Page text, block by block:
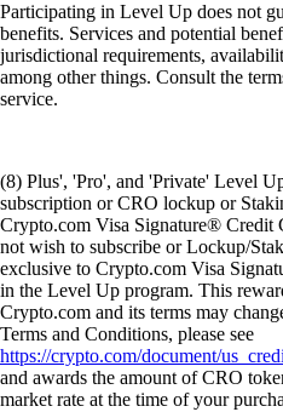
Participating in Level Up does not
benefits. Services and potential
jurisdictional requirements,
among other things. Consult the
service.
(8) Plus', 'Pro', and 'Private' Level
subscription or CRO lockup or
Crypto.com Visa Signature® Credit
not wish to subscribe or Lockup/
exclusive to Crypto.com Visa
in the Level Up program. This
Crypto.com and its terms may
Terms and Conditions, please see
https://crypto.com/document/
and awards the amount of CRO
market rate at the time of your